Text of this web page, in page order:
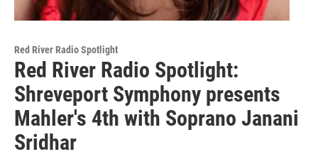
Red River Radio Spotlight
Red River Radio Spotlight:
Shreveport Symphony presents
Mahler's 4th with Soprano Janani
Sridhar